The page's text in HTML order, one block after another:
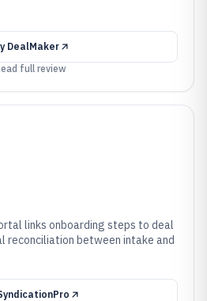
DealMaker
full review
links onboarding steps to deal
reconciliation between intake and